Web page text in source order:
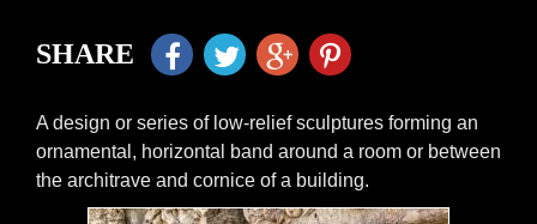
SHARE
A design or series of low-relief sculptures forming an
ornamental, horizontal band around a room or between
the architrave and cornice of a building.